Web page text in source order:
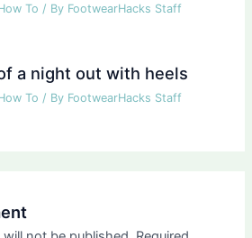
To / By FootwearHacks Staff
a night out with heels
To / By FootwearHacks Staff